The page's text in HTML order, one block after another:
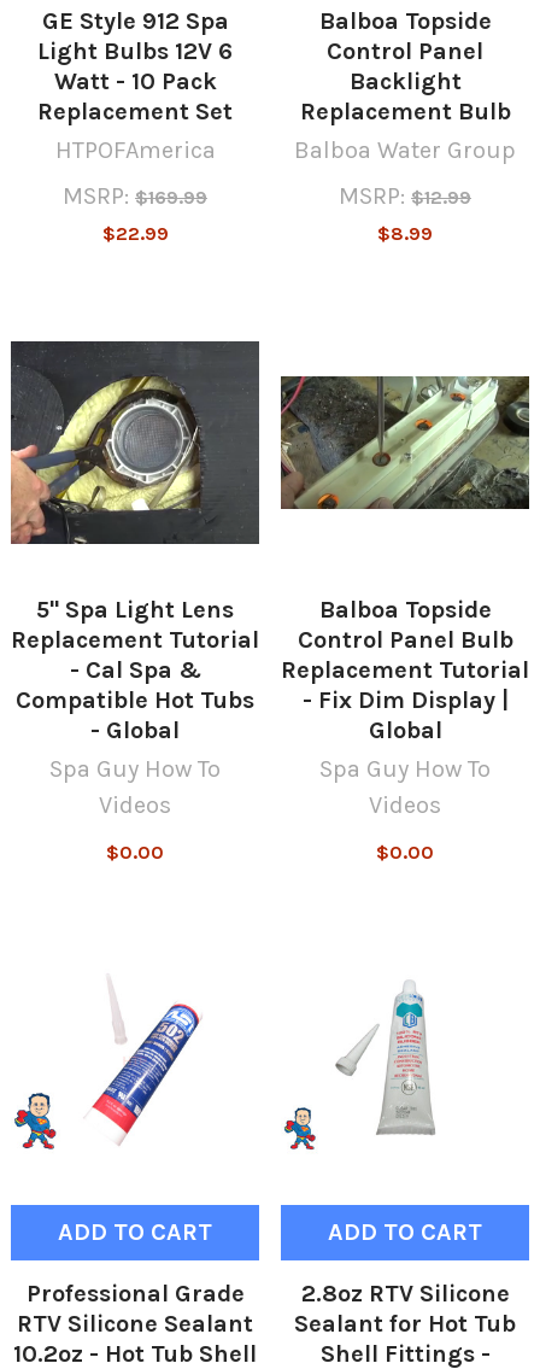
GE Style 912 Spa
Light Bulbs 12V 6
Watt - 10 Pack
Replacement Set
HTPOFAmerica
MSRP: $169.99
$22.99
Balboa Topside
Control Panel
Backlight
Replacement Bulb
Balboa Water Group
MSRP: $12.99
$8.99
5" Spa Light Lens
Replacement Tutorial
- Cal Spa &
Compatible Hot Tubs
- Global
Spa Guy How To
Videos
$0.00
Balboa Topside
Control Panel Bulb
Replacement Tutorial
- Fix Dim Display |
Global
Spa Guy How To
Videos
$0.00
ADD TO CART
Professional Grade
RTV Silicone Sealant
10.2oz - Hot Tub Shell
ADD TO CART
2.8oz RTV Silicone
Sealant for Hot Tub
Shell Fittings -